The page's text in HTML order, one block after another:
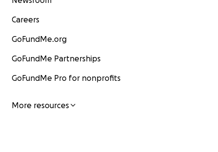
Careers
GoFundMe.org
GoFundMe Partnerships
GoFundMe Pro for nonprofits
More resources